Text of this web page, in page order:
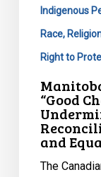
Truth
Diversity
Equality
Indigenous
Race,
Right to
“Good
and
The